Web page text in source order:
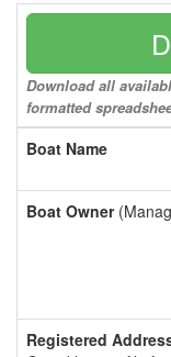
Download all
formatted
Boat Name
Boat Owner
Registered